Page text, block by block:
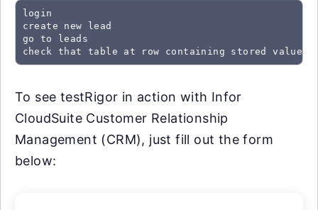
login
create new lead
go to leads
check that table at row containing stored value
To see testRigor in action with Infor
CloudSuite Customer Relationship
Management (CRM), just fill out the form
below: